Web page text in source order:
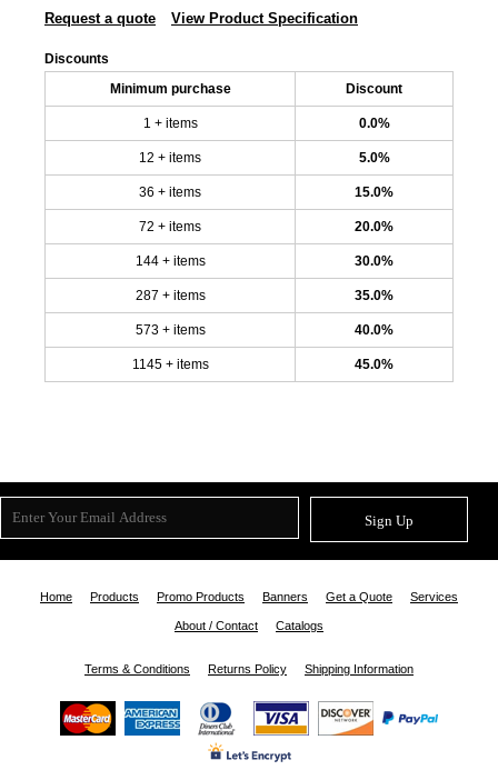
Request a quote View Product Specification
Discounts
Minimum purchase Discount
1 + items 0.0%
12 + items 5.0%
36 + items 15.0%
72 + items 20.0%
144 + items 30.0%
287 + items 35.0%
573 + items 40.0%
1145 + items 45.0%
Sign Up
Home Products Promo Products Banners Get a Quote Services
About / Contact Catalogs
Terms & Conditions Returns Policy Shipping Information